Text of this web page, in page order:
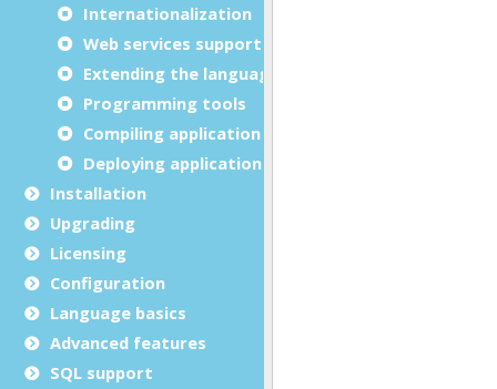
Internationalization
Web services support
Extending the language
Programming tools
Compiling application sources
Deploying application files
Installation
Upgrading
Licensing
Configuration
Language basics
Advanced features
SQL support